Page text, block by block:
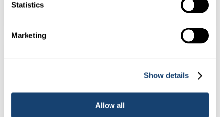
Statistics
Marketing
Show details
Allow all
$78.00